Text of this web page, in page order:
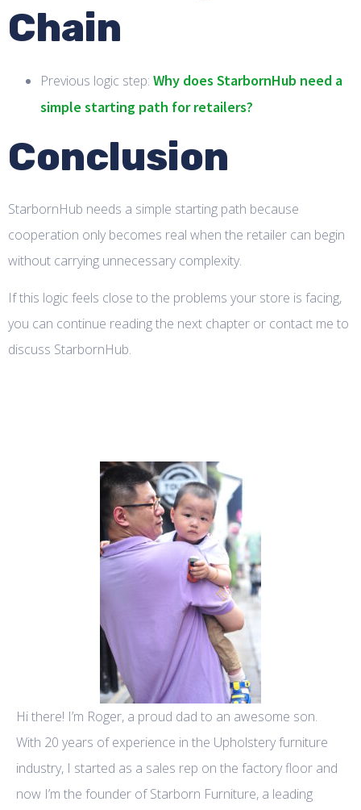
Chain
Previous logic step: Why does StarbornHub need a
simple starting path for retailers?
Conclusion
StarbornHub needs a simple starting path because
cooperation only becomes real when the retailer can begin
without carrying unnecessary complexity.
If this logic feels close to the problems your store is facing,
you can continue reading the next chapter or contact me to
discuss StarbornHub.
Hi there! I’m Roger, a proud dad to an awesome son.
With 20 years of experience in the Upholstery furniture
industry, I started as a sales rep on the factory floor and
now I’m the founder of Starborn Furniture, a leading